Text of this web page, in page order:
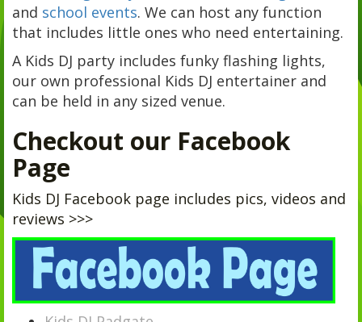
and school events. We can host any function
that includes little ones who need entertaining.
A Kids DJ party includes funky flashing lights,
our own professional Kids DJ entertainer and
can be held in any sized venue.
Checkout our Facebook
Page
Kids DJ Facebook page includes pics, videos and
reviews >>>